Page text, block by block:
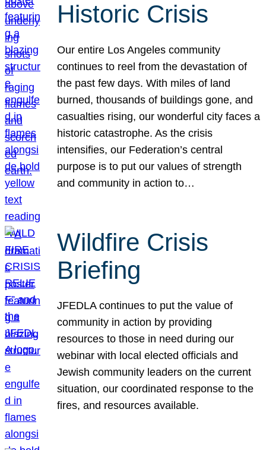
Historic Crisis
Our entire Los Angeles community
continues to reel from the devastation of
the past few days. With miles of land
burned, thousands of buildings gone, and
casualties rising, our wonderful city faces a
historic catastrophe. As the crisis
intensifies, our Federation’s central
purpose is to put our values of strength
and community in action to…
Wildfire Crisis
Briefing
JFEDLA continues to put the value of
community in action by providing
resources to those in need during our
webinar with local elected officials and
Jewish community leaders on the current
situation, our coordinated response to the
fires, and resources available.